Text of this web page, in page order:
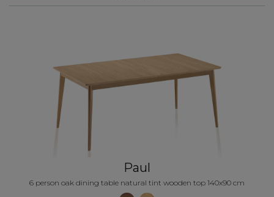
Paul
6 person oak dining table natural tint wooden top 140x90 cm